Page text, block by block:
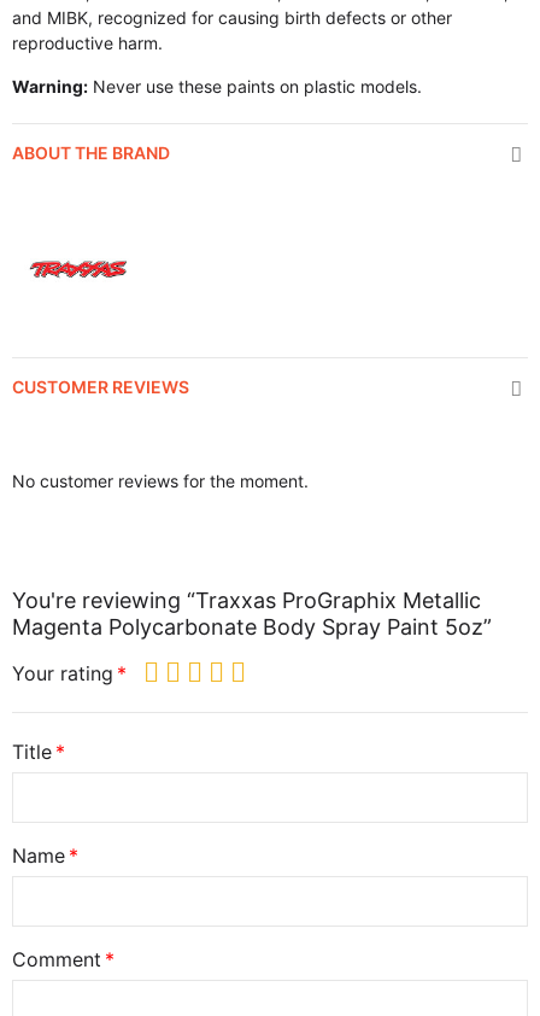
and MIBK, recognized for causing birth defects or other
reproductive harm.
Warning: Never use these paints on plastic models.
ABOUT THE BRAND
CUSTOMER REVIEWS
No customer reviews for the moment.
You're reviewing “Traxxas ProGraphix Metallic
Magenta Polycarbonate Body Spray Paint 5oz”
Your rating
Title
Name
Comment